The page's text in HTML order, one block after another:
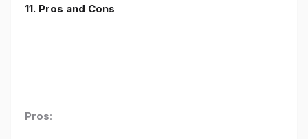
11. Pros and Cons
Pros: